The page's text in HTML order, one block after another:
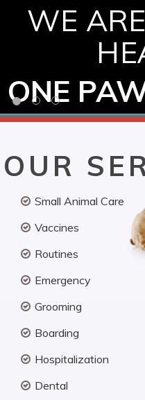
WE
ONE
OUR
Small Animal Care
Vaccines
Routines
Emergency
Grooming
Boarding
Hospitalization
Dental